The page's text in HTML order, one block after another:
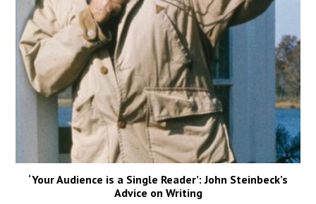
‘Your Audience is a Single Reader’: John Steinbeck’s
Advice on Writing